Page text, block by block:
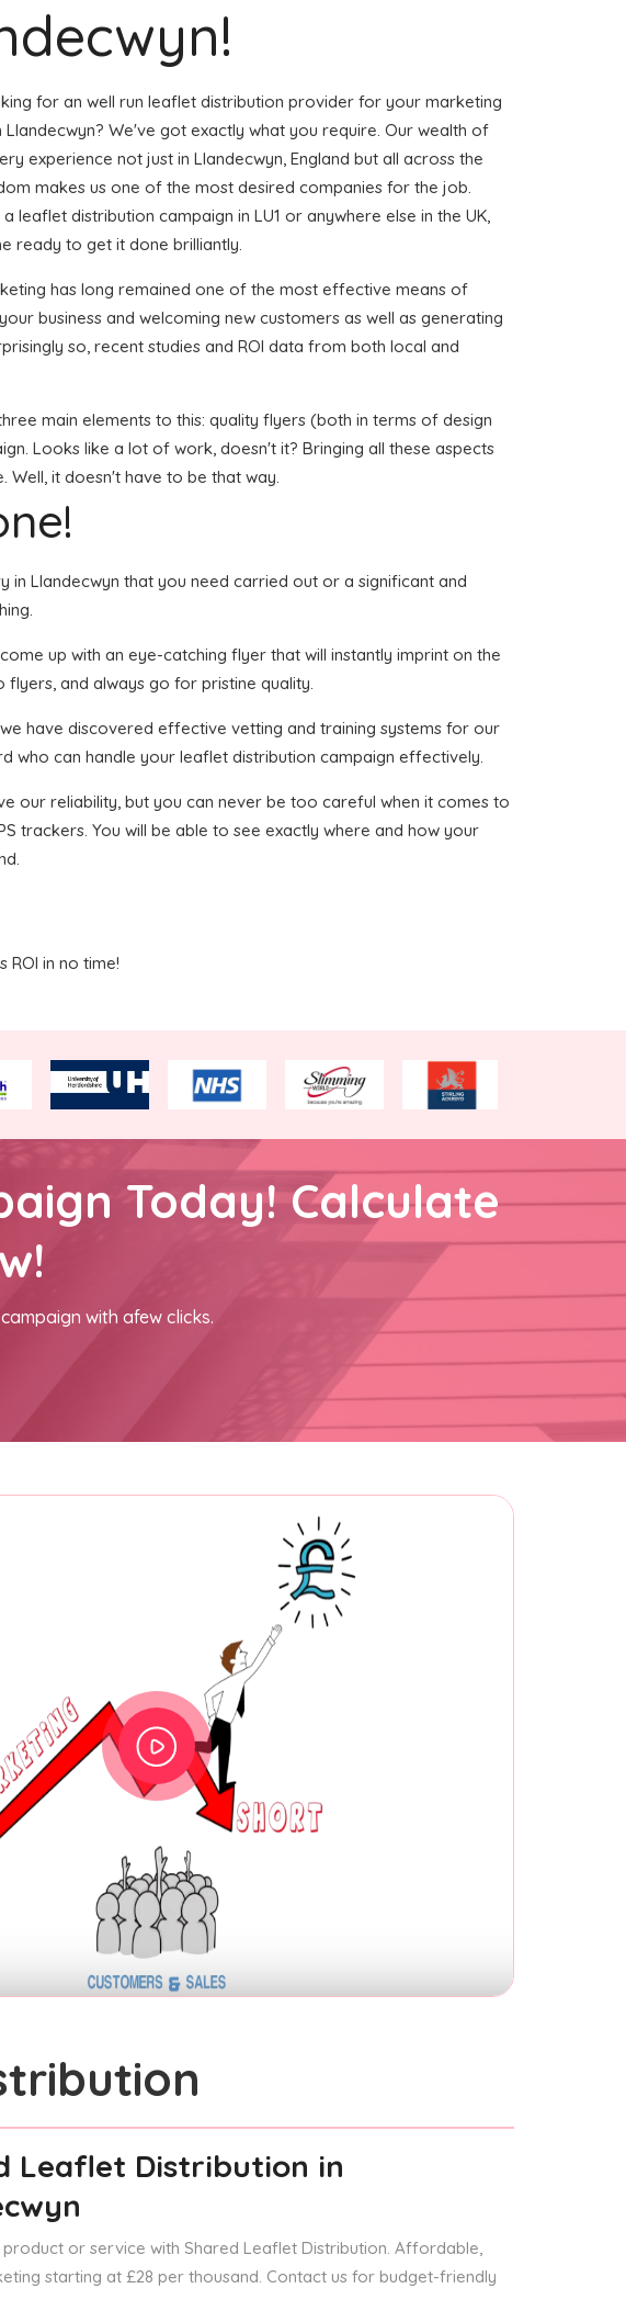
for an well run leaflet distribution provider for your marketing
Llandecwyn? We've got exactly what you require. Our wealth of
experience not just in Llandecwyn, England but all across the
makes us one of the most desired companies for the job.
leaflet distribution campaign in LU1 or anywhere else in the UK,
ready to get it done brilliantly.
has long remained one of the most effective means of
business and welcoming new customers as well as generating
so, recent studies and ROI data from both local and
main elements to this: quality flyers (both in terms of design
Looks like a lot of work, doesn't it? Bringing all these aspects
it doesn't have to be that way.
in Llandecwyn that you need carried out or a significant and
up with an eye-catching flyer that will instantly imprint on the
and always go for pristine quality.
have discovered effective vetting and training systems for our
who can handle your leaflet distribution campaign effectively.
our reliability, but you can never be too careful when it comes to
trackers. You will be able to see exactly where and how your
in no time!
Today! Calculate
with afew clicks.
Leaflet Distribution in
or service with Shared Leaflet Distribution. Affordable,
starting at £28 per thousand. Contact us for budget-friendly